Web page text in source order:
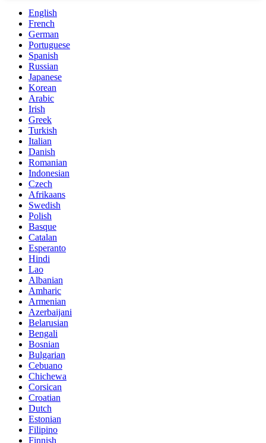
English
French
German
Portuguese
Spanish
Russian
Japanese
Korean
Arabic
Irish
Greek
Turkish
Italian
Danish
Romanian
Indonesian
Czech
Afrikaans
Swedish
Polish
Basque
Catalan
Esperanto
Hindi
Lao
Albanian
Amharic
Armenian
Azerbaijani
Belarusian
Bengali
Bosnian
Bulgarian
Cebuano
Chichewa
Corsican
Croatian
Dutch
Estonian
Filipino
Finnish